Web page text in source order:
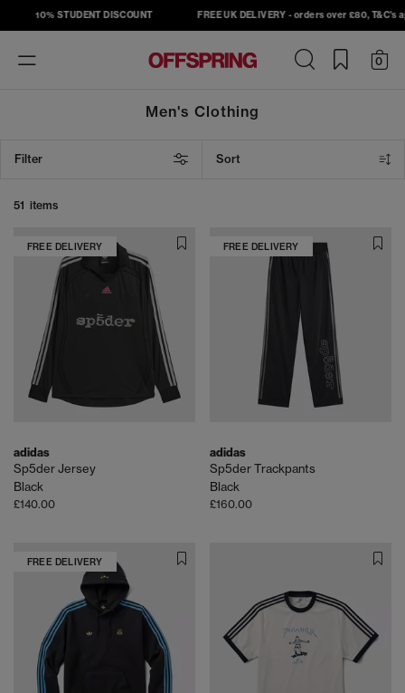
10% STUDENT DISCOUNT FREE UK DELIVERY - orders over £80, T&C's apply
Toggle
navigation
0
Men's Clothing
Filter Sort
51 items
FREE DELIVERY
adidas
Sp5der Jersey
Black
£140.00
FREE DELIVERY
adidas
Sp5der Trackpants
Black
£160.00
FREE DELIVERY